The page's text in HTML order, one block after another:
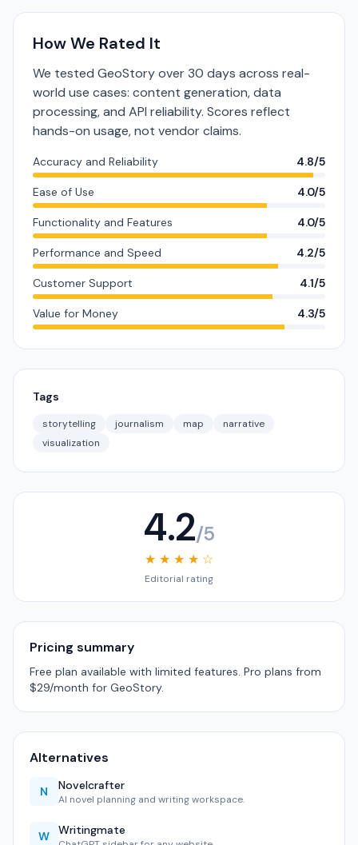
How We Rated It
We tested GeoStory over 30 days across real-
world use cases: content generation, data
processing, and API reliability. Scores reflect
hands-on usage, not vendor claims.
Accuracy and Reliability 4.8/5
Ease of Use 4.0/5
Functionality and Features 4.0/5
Performance and Speed 4.2/5
Customer Support 4.1/5
Value for Money 4.3/5
Tags
storytelling journalism map
narrative
visualization
4.2/5
★ ★ ★ ★ ☆
Editorial rating
Pricing summary
Free plan available with limited features. Pro plans from
$29/month for GeoStory.
Alternatives
N Novelcrafter
AI novel planning and writing workspace.
W Writingmate